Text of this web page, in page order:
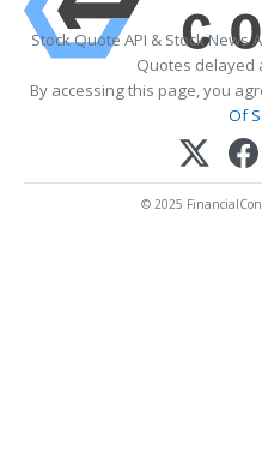
Stock Quote API & Stock News
Quotes delayed
By accessing this page, you
Of
© 2025